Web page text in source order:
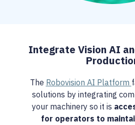
Integrate Vision AI
The Robovision AI Platform
solutions by integrating
your machinery so it is
for operators to